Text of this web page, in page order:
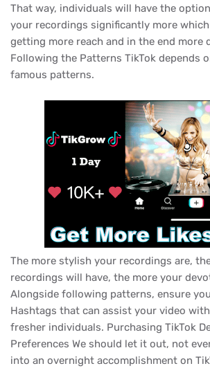
That way, individuals will have the
your recordings significantly more
getting more reach and in the end more
Following the Patterns TikTok depends
famous patterns.
The more stylish your recordings are,
recordings will have, the more your
Alongside following patterns, ensure
Hashtags that can assist your video
fresher individuals. Purchasing TikTok
Preferences We should let it out, not
into an overnight accomplishment on